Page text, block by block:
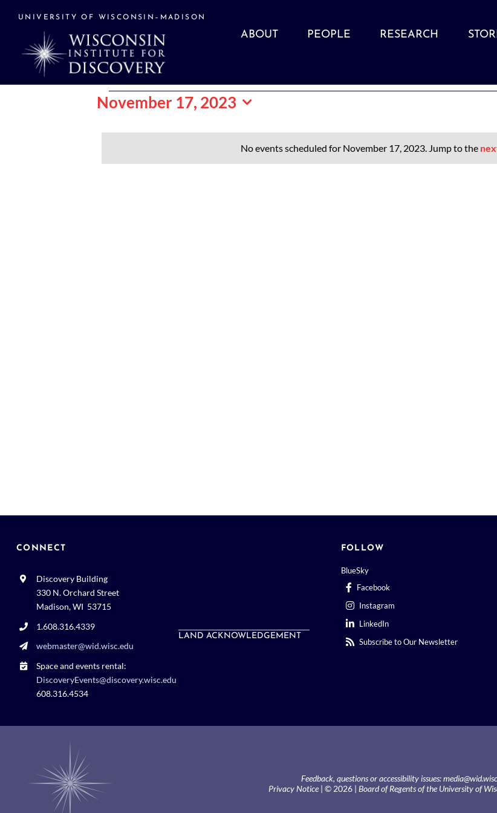
UNIVERSITY OF WISCONSIN–MADISON
ABOUT PEOPLE RESEARCH
Events
for
Notice
No events scheduled for November 17, 2023. Jump to the
November 17, 2023
date.
CONNECT
Discovery Building
330 N. Orchard Street
Madison, WI 53715
1.608.316.4339
webmaster@wid.wisc.edu
Space and events rental:
DiscoveryEvents@discovery.wisc.edu
608.316.4534
LAND ACKNOWLEDGEMENT
FOLLOW
BlueSky
Facebook
Instagram
LinkedIn
Subscribe to Our Newsletter
Feedback, questions or accessibility issues:
Privacy Notice| © 2026 | Board of Regents of the University of